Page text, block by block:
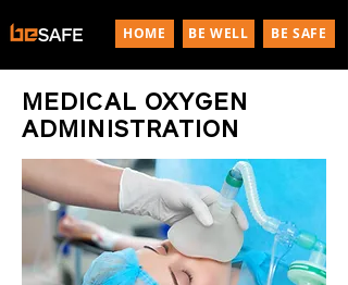
HOME BE WELL BE SAFE
MEDICAL OXYGEN
ADMINISTRATION